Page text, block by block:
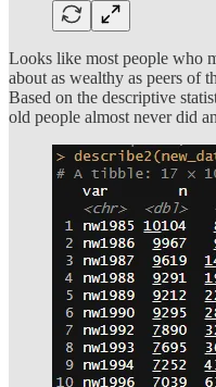
Looks like most people who
about as wealthy as peers of
Based on the descriptive
old people almost never did